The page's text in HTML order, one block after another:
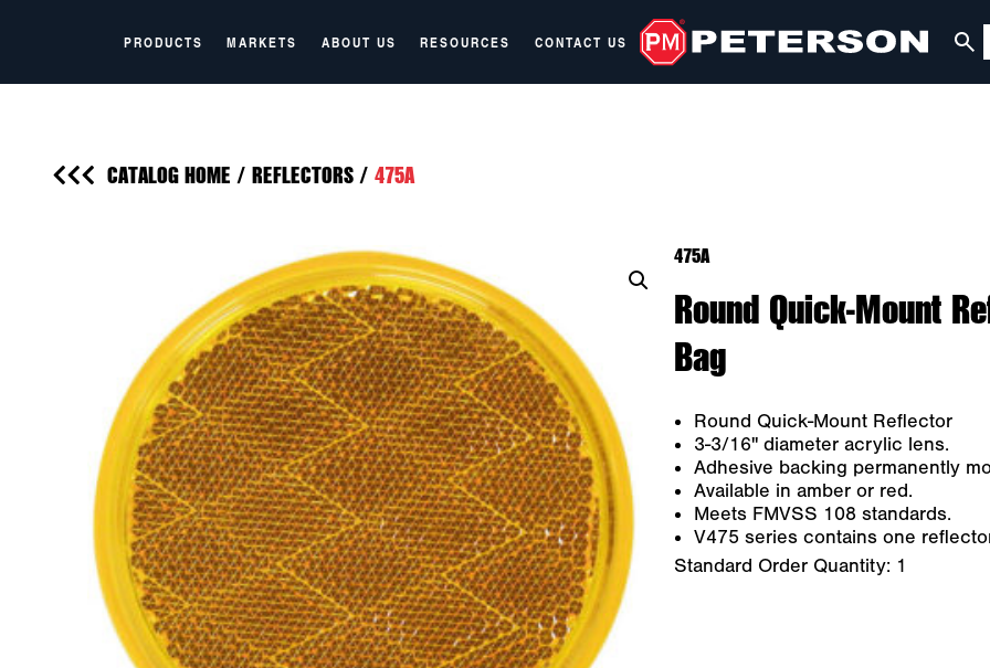
PRODUCTS MARKETS ABOUT US RESOURCES CONTACT US
CATALOG HOME / REFLECTORS/ 475A
475A
Round Quick-Mount
Bag
Round Quick-Mount Reflector
3-3/16" diameter acrylic lens.
Adhesive backing permanently
Available in amber or red.
Meets FMVSS 108 standards.
V475 series contains one
Standard Order Quantity: 1